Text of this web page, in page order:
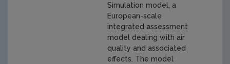
Simulation model, a
European-scale
integrated assessment
model dealing with air
quality and associated
effects. The model